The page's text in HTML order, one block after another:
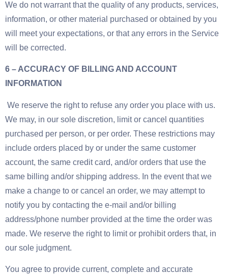
We do not warrant that the quality of any products, services,
information, or other material purchased or obtained by you
will meet your expectations, or that any errors in the Service
will be corrected.
6 – ACCURACY OF BILLING AND ACCOUNT
INFORMATION
We reserve the right to refuse any order you place with us.
We may, in our sole discretion, limit or cancel quantities
purchased per person, or per order. These restrictions may
include orders placed by or under the same customer
account, the same credit card, and/or orders that use the
same billing and/or shipping address. In the event that we
make a change to or cancel an order, we may attempt to
notify you by contacting the e-mail and/or billing
address/phone number provided at the time the order was
made. We reserve the right to limit or prohibit orders that, in
our sole judgment.
You agree to provide current, complete and accurate